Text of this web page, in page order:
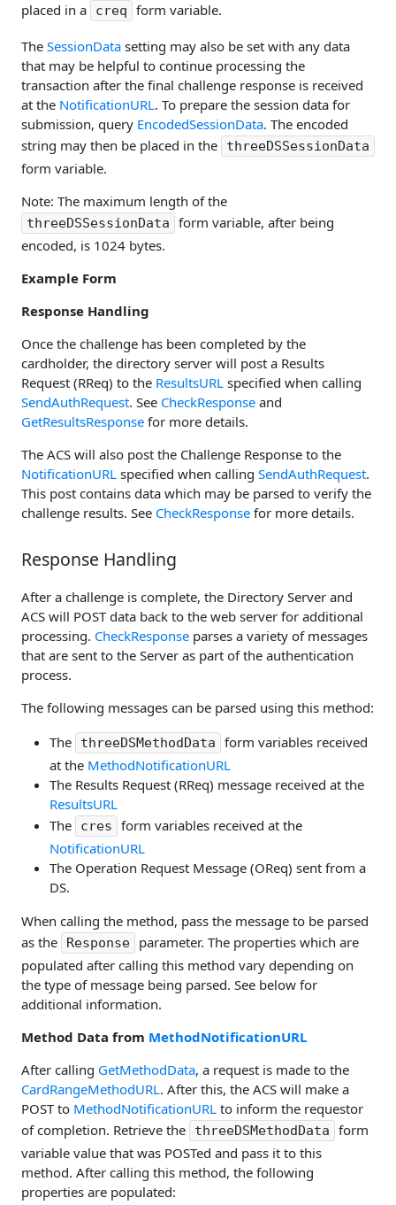
placed in a
creq form variable.
The SessionData setting may also be set with any data
that may be helpful to continue processing the
transaction after the final challenge response is received
at the NotificationURL. To prepare the session data for
submission, query EncodedSessionData. The encoded
string may then be placed in the
threeDSSessionData
form variable.
Note: The maximum length of the
threeDSSessionData
form variable, after being
encoded, is 1024 bytes.
Example Form
Response Handling
Once the challenge has been completed by the
cardholder, the directory server will post a Results
Request (RReq) to the ResultsURL specified when calling
SendAuthRequest. See CheckResponse and
GetResultsResponse for more details.
The ACS will also post the Challenge Response to the
NotificationURL specified when calling SendAuthRequest.
This post contains data which may be parsed to verify the
challenge results. See CheckResponse for more details.
Response Handling
After a challenge is complete, the Directory Server and
ACS will POST data back to the web server for additional
processing. CheckResponse parses a variety of messages
that are sent to the Server as part of the authentication
process.
The following messages can be parsed using this method:
The
threeDSMethodData
form variables received
at the MethodNotificationURL
The Results Request (RReq) message received at the
ResultsURL
The
cres
form variables received at the
NotificationURL
The Operation Request Message (OReq) sent from a
DS.
When calling the method, pass the message to be parsed
as the
Response
parameter. The properties which are
populated after calling this method vary depending on
the type of message being parsed. See below for
additional information.
Method Data from MethodNotificationURL
After calling GetMethodData, a request is made to the
CardRangeMethodURL. After this, the ACS will make a
POST to MethodNotificationURL to inform the requestor
of completion. Retrieve the
threeDSMethodData
form
variable value that was POSTed and pass it to this
method. After calling this method, the following
properties are populated: